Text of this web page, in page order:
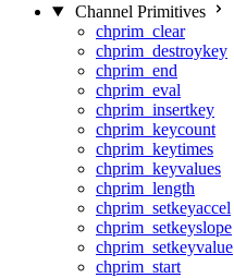
Channel Primitives
chprim_clear
chprim_destroykey
chprim_end
chprim_eval
chprim_insertkey
chprim_keycount
chprim_keytimes
chprim_keyvalues
chprim_length
chprim_setkeyaccel
chprim_setkeyslope
chprim_setkeyvalue
chprim_start